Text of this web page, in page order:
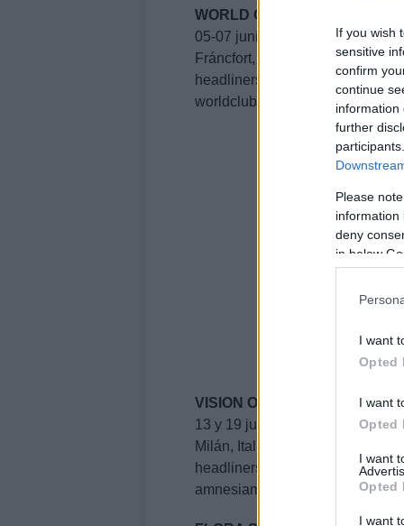
If you wish
sensitive
confirm
continue
information
further
Please
information
deny
in below
I want
Opted
I want
Opted
I want
Opted
I want
WORLD CLUB DOME
05-07 junio 2026
Fráncfort, Alemania
headliners: Eric Prydz, James
worldclubdome.com
VISION OPEN AIR
13 y 19 junio 2026
Milán, Italia
headliners: East End Dubs,
amnesiamilano.com